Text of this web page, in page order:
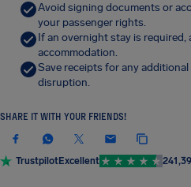
Avoid signing documents or
your passenger rights.
If an overnight stay is required,
accommodation.
Save receipts for any
disruption.
SHARE IT WITH YOUR FRIENDS!
TrustpilotExcellent